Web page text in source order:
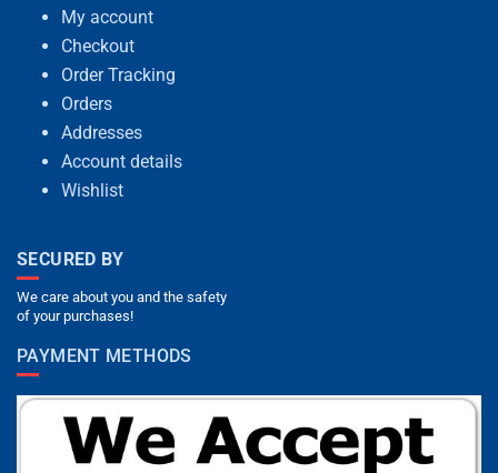
My account
Checkout
Order Tracking
Orders
Addresses
Account details
Wishlist
SECURED BY
We care about you and the safety
of your purchases!
PAYMENT METHODS